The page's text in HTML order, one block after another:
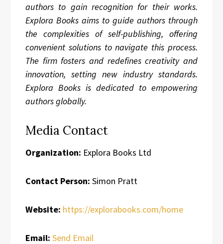
authors to gain recognition for their works.
Explora Books aims to guide authors through
the complexities of self-publishing, offering
convenient solutions to navigate this process.
The firm fosters and redefines creativity and
innovation, setting new industry standards.
Explora Books is dedicated to empowering
authors globally.
Media Contact
Organization: Explora Books Ltd
Contact Person: Simon Pratt
Website: https://explorabooks.com/home
Email: Send Email